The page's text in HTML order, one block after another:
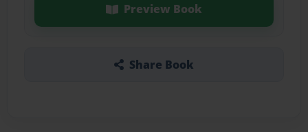
Preview Book
Share Book